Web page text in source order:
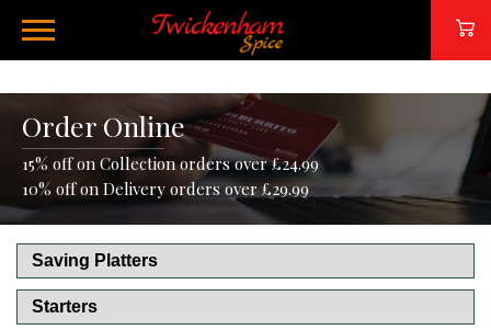
Order Online
15% off on Collection orders over £24.99
10% off on Delivery orders over £29.99
Saving Platters
Starters